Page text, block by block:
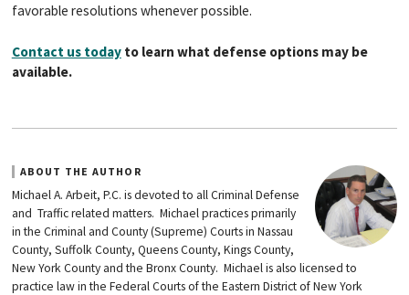
favorable resolutions whenever possible.
Contact us todayto learn what defense options may be
available.
ABOUT THE AUTHOR
Michael A. Arbeit, P.C. is devoted to all Criminal Defense
and Traffic related matters. Michael practices primarily
in the Criminal and County (Supreme) Courts in Nassau
County, Suffolk County, Queens County, Kings County,
New York County and the Bronx County. Michael is also licensed to
practice law in the Federal Courts of the Eastern District of New York